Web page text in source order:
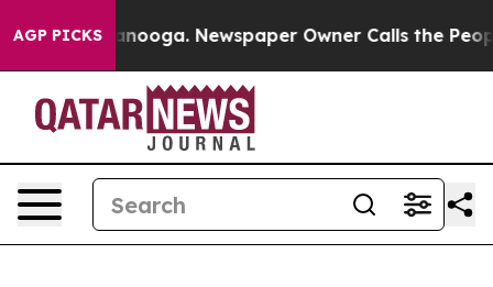
AGP PICKS Newspaper Owner Calls the People